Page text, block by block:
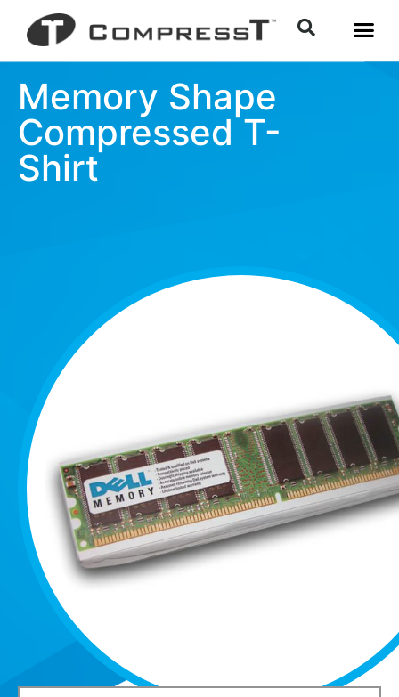
Memory Shape
Compressed T-
Shirt